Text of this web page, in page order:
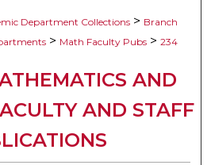
Department Collections > Branch
> Math Faculty Pubs > 234
AND
AND STAFF